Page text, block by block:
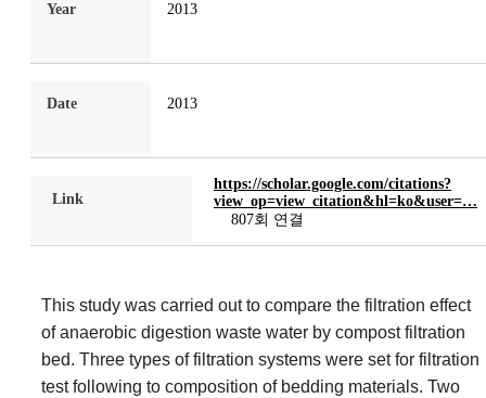
Year 2013
Date 2013
Link
https://scholar.google.com/citations?
view_op=view_citation&hl=ko&user=…
807회 연결
This study was carried out to compare the filtration effect
of anaerobic digestion waste water by compost filtration
bed. Three types of filtration systems were set for filtration
test following to composition of bedding materials. Two